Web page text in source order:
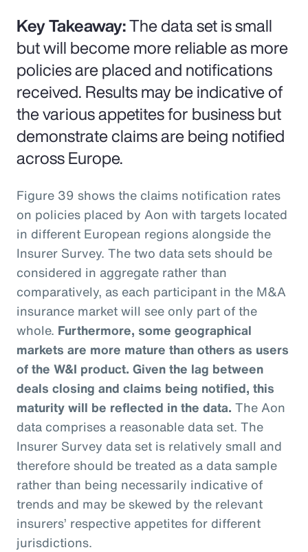
Key Takeaway:The data set is small
but will become more reliable as more
policies are placed and notifications
received. Results may be indicative of
the various appetites for business but
demonstrate claims are being notified
across Europe.
Figure 39 shows the claims notification rates
on policies placed by Aon with targets located
in different European regions alongside the
Insurer Survey. The two data sets should be
considered in aggregate rather than
comparatively, as each participant in the M&A
insurance market will see only part of the
whole. Furthermore, some geographical
markets are more mature than others as users
of the W&I product. Given the lag between
deals closing and claims being notified, this
maturity will be reflected in the data. The Aon
data comprises a reasonable data set. The
Insurer Survey data set is relatively small and
therefore should be treated as a data sample
rather than being necessarily indicative of
trends and may be skewed by the relevant
insurers’ respective appetites for different
jurisdictions.